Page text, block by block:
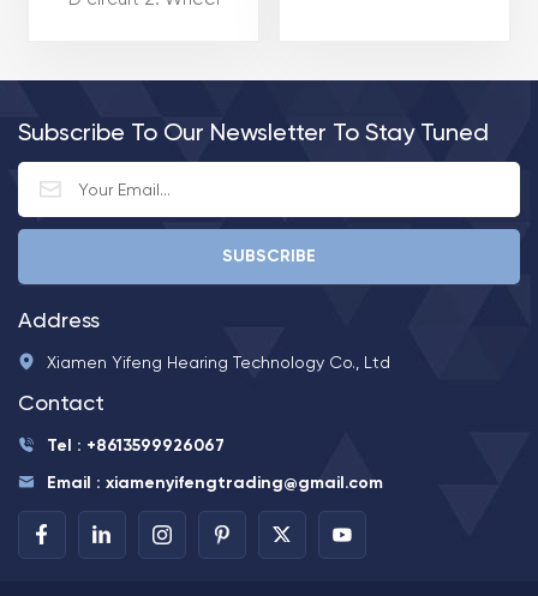
Audifonos Para Sordos
Earhook and thin tube
casing design 6. On/ off
with battery door 7. 600
hours of battrey life 8.
Subscribe To Our Newsletter To Stay Tuned
Address
Xiamen Yifeng Hearing Technology Co., Ltd
Contact
Tel : +8613599926067
Email : xiamenyifengtrading@gmail.com